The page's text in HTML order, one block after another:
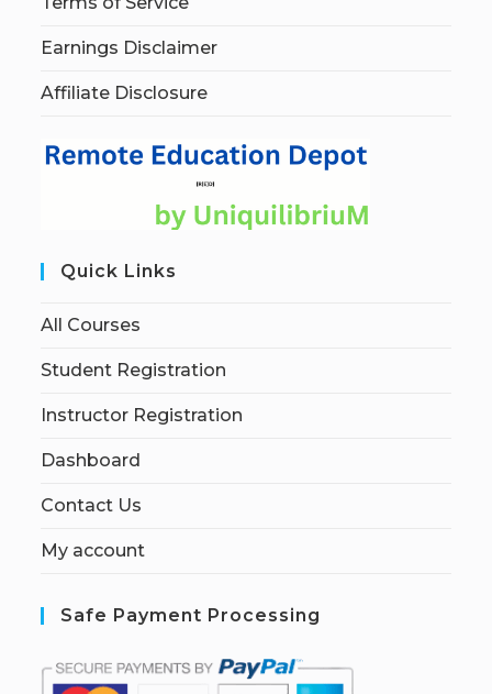
Earnings Disclaimer
Affiliate Disclosure
Quick Links
All Courses
Student Registration
Instructor Registration
Dashboard
Contact Us
My account
Safe Payment Processing